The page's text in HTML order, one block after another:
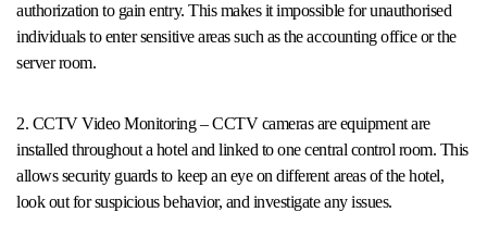
authorization to gain entry. This makes it impossible for unauthorised
individuals to enter sensitive areas such as the accounting office or the
server room.
2. CCTV Video Monitoring – CCTV cameras are equipment are
installed throughout a hotel and linked to one central control room. This
allows security guards to keep an eye on different areas of the hotel,
look out for suspicious behavior, and investigate any issues.